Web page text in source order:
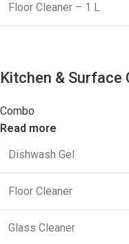
Floor Cleaner – 1 L
Kitchen & Surface
Combo
Read more
Dishwash Gel
Floor Cleaner
Glass Cleaner